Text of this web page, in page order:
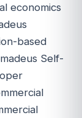
economics
based
Self-